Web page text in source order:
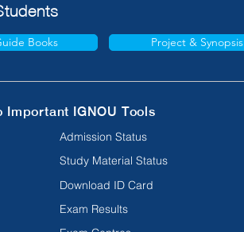
Books Project & Synopsis
Important IGNOU Tools
Admission Status
Study Material Status
Download ID Card
Exam Results